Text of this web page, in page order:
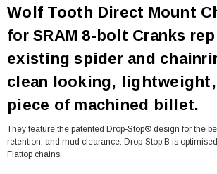
Wolf Tooth Direct Mount
for SRAM 8-bolt Cranks
existing spider and
clean looking,
piece of machined billet.
They feature the patented Drop-Stop® design for the
retention, and mud clearance. Drop-Stop B is
Flattop chains.